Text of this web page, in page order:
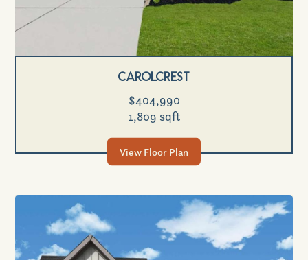
Carolcrest
$404,990
1,809 sqft
View Floor Plan